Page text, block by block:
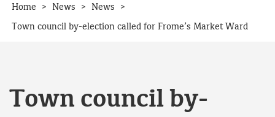
Home > News > News >
Town council by-election called for Frome’s Market Ward
Town council by-